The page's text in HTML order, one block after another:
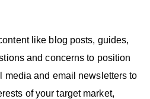
like blog posts, guides,
and concerns to position
media and email newsletters to
of your target market,